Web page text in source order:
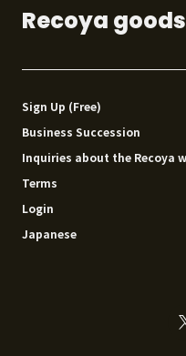
Recoya goods
Sign Up (Free)
Business Succession
Inquiries about the Recoya
Terms
Login
Japanese